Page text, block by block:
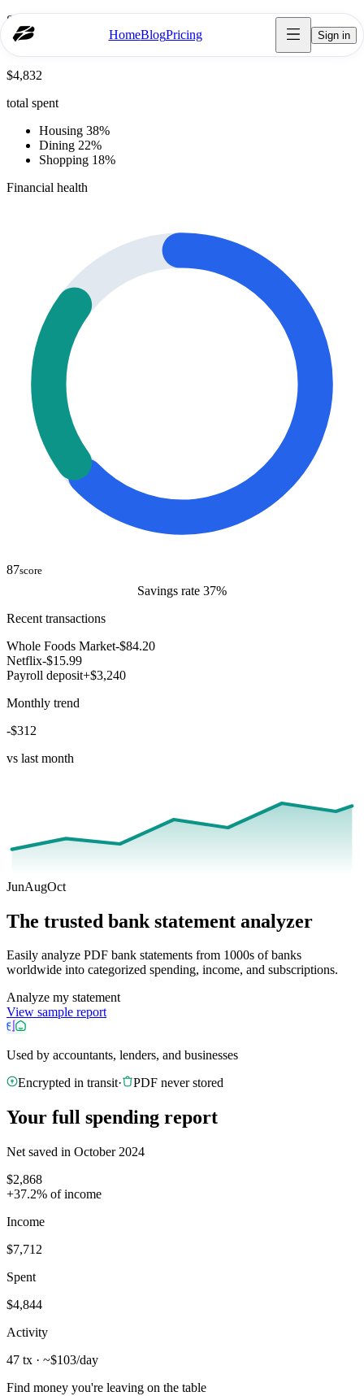
HomeBlogPricing Sign in
Spending breakdown
$4,832
total spent
Housing 38%
Dining 22%
Shopping 18%
Financial health
87score
Savings rate 37%
Recent transactions
Whole Foods Market-$84.20
Netflix-$15.99
Payroll deposit+$3,240
Monthly trend
-$312
vs last month
JunAugOct
The trusted bank statement analyzer
Easily analyze PDF bank statements from 1000s of banks
worldwide into categorized spending, income, and subscriptions.
Analyze my statement
View sample report
Used by accountants, lenders, and businesses
Encrypted in transit· PDF never stored
Your full spending report
Net saved in October 2024
$2,868
+37.2% of income
Income
$7,712
Spent
$4,844
Activity
47 tx · ~$103/day
Find money you're leaving on the table